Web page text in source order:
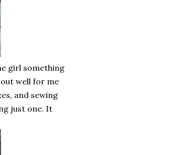
girl something
well for me
and sewing
just one. It